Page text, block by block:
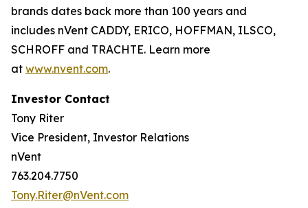
brands dates back more than 100 years and
includes nVent CADDY, ERICO, HOFFMAN, ILSCO,
SCHROFF and TRACHTE. Learn more
at www.nvent.com.
Investor Contact
Tony Riter
Vice President, Investor Relations
nVent
763.204.7750
Tony.Riter@nVent.com